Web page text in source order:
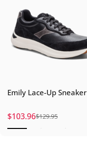
Emily Lace-Up Sneaker
Sale price
$103.96
Regular price
$129.95